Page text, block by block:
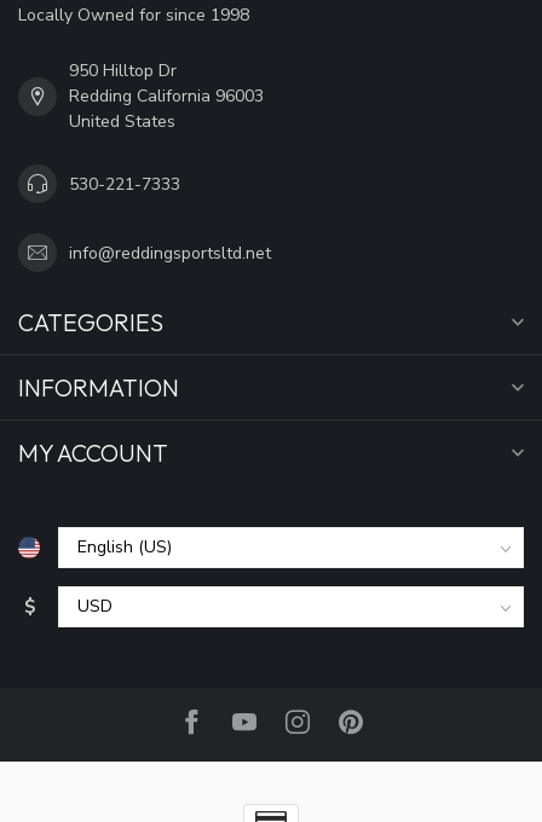
Locally Owned for since 1998
950 Hilltop Dr
Redding California 96003
United States
530-221-7333
info@reddingsportsltd.net
CATEGORIES
INFORMATION
MY ACCOUNT
$